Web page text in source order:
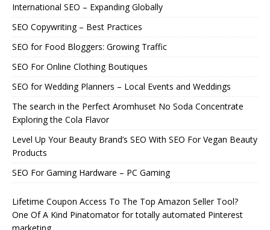
International SEO – Expanding Globally
SEO Copywriting – Best Practices
SEO for Food Bloggers: Growing Traffic
SEO For Online Clothing Boutiques
SEO for Wedding Planners – Local Events and Weddings
The search in the Perfect Aromhuset No Soda Concentrate
Exploring the Cola Flavor
Level Up Your Beauty Brand’s SEO With SEO For Vegan Beauty
Products
SEO For Gaming Hardware – PC Gaming
Lifetime Coupon Access To The Top Amazon Seller Tool?
One Of A Kind Pinatomator for totally automated Pinterest